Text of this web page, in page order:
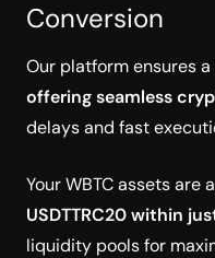
Conversion
Our platform ensures
offering seamless
delays and fast
Your WBTC assets
USDTTRC20 within
liquidity pools for